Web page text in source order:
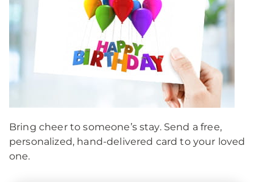
Bring cheer to someone’s stay. Send a free,
personalized, hand-delivered card to your loved
one.